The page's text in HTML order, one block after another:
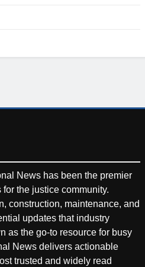
News has been the premier
the justice community.
construction, maintenance, and
updates that industry
as the go-to resource for busy
News delivers actionable
trusted and widely read